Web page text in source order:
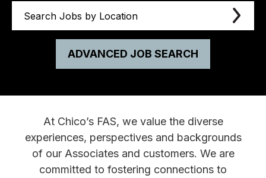
Search Jobs by Location
ADVANCED JOB SEARCH
At Chico’s FAS, we value the diverse
experiences, perspectives and backgrounds
of our Associates and customers. We are
committed to fostering connections to